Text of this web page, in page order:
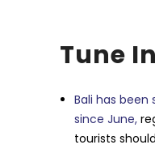
Tune In
Bali has
since June,
tourists